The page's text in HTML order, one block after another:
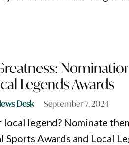
Legends Awards
Desk September 7, 2024
local legend? Nominate
Sports Awards and Local